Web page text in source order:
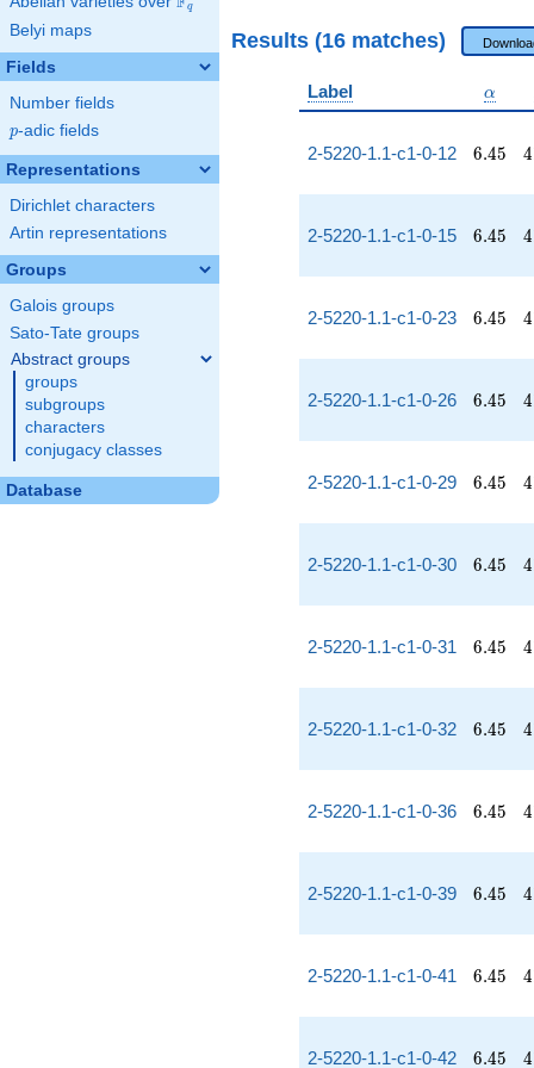
q
Belyi maps
Fields
Number fields
p
p-adic fields
Representations
Dirichlet characters
Artin representations
Groups
Galois groups
Sato-Tate groups
Abstract groups
groups
subgroups
characters
conjugacy classes
Database
Results (16 matches)
Label \alpha
α
2-5220-1.1-c1-0-12 6.45
6.45 4
2-5220-1.1-c1-0-15 6.45
6.45 4
2-5220-1.1-c1-0-23 6.45
6.45 4
2-5220-1.1-c1-0-26 6.45
6.45 4
2-5220-1.1-c1-0-29 6.45
6.45 4
2-5220-1.1-c1-0-30 6.45
6.45 4
2-5220-1.1-c1-0-31 6.45
6.45 4
2-5220-1.1-c1-0-32 6.45
6.45 4
2-5220-1.1-c1-0-36 6.45
6.45 4
2-5220-1.1-c1-0-39 6.45
6.45 4
2-5220-1.1-c1-0-41 6.45
6.45 4
2-5220-1.1-c1-0-42 6.45
6.45 4